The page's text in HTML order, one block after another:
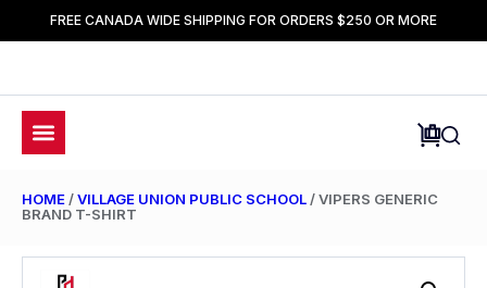
FREE CANADA WIDE SHIPPING FOR ORDERS $250 OR MORE
HOME /VILLAGE UNION PUBLIC SCHOOL / VIPERS GENERIC
BRAND T-SHIRT